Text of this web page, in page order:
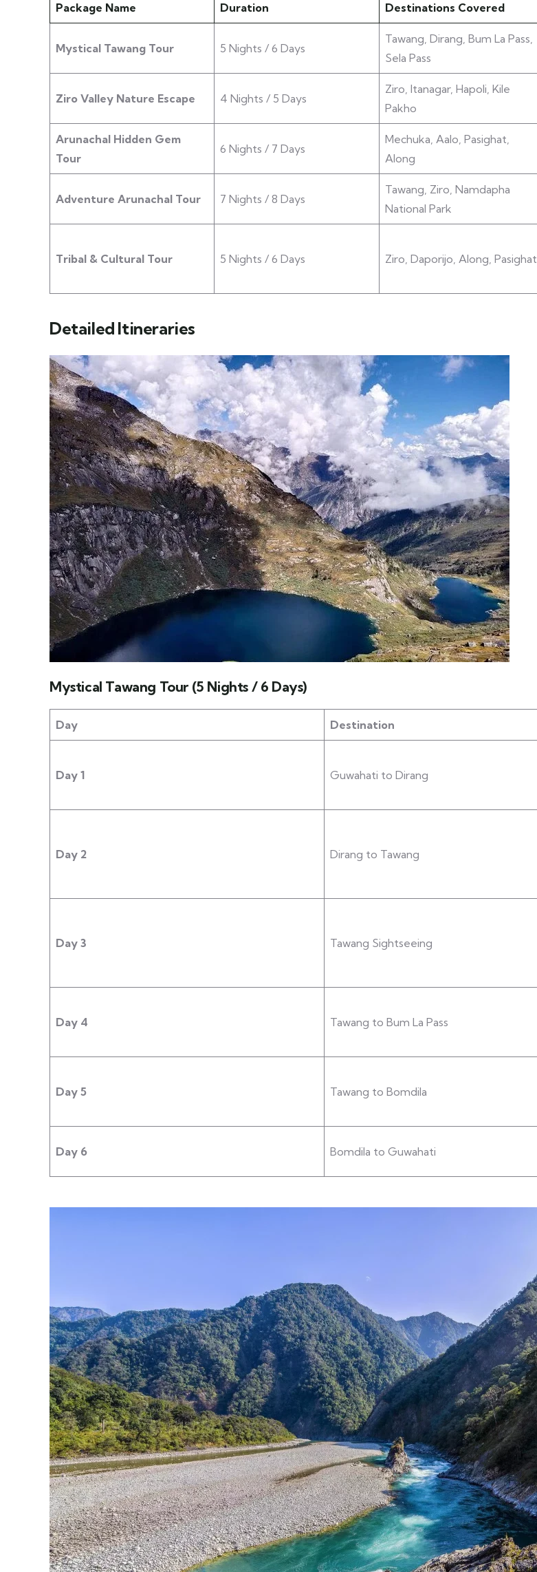
Package Name Duration Destinations Covered
Mystical Tawang Tour 5 Nights / 6 Days
Tawang, Dirang, Bum La Pass,
Sela Pass
Ziro Valley Nature Escape 4 Nights / 5 Days
Ziro, Itanagar, Hapoli, Kile
Pakho
Arunachal Hidden Gem
Tour
6 Nights / 7 Days
Mechuka, Aalo, Pasighat,
Along
Adventure Arunachal Tour 7 Nights / 8 Days
Tawang, Ziro, Namdapha
National Park
Tribal & Cultural Tour 5 Nights / 6 Days Ziro, Daporijo, Along, Pasighat
Detailed Itineraries
Mystical Tawang Tour (5 Nights / 6 Days)
Day Destination
Day 1 Guwahati to Dirang
Day 2 Dirang to Tawang
Day 3 Tawang Sightseeing
Day 4 Tawang to Bum La Pass
Day 5 Tawang to Bomdila
Day 6 Bomdila to Guwahati